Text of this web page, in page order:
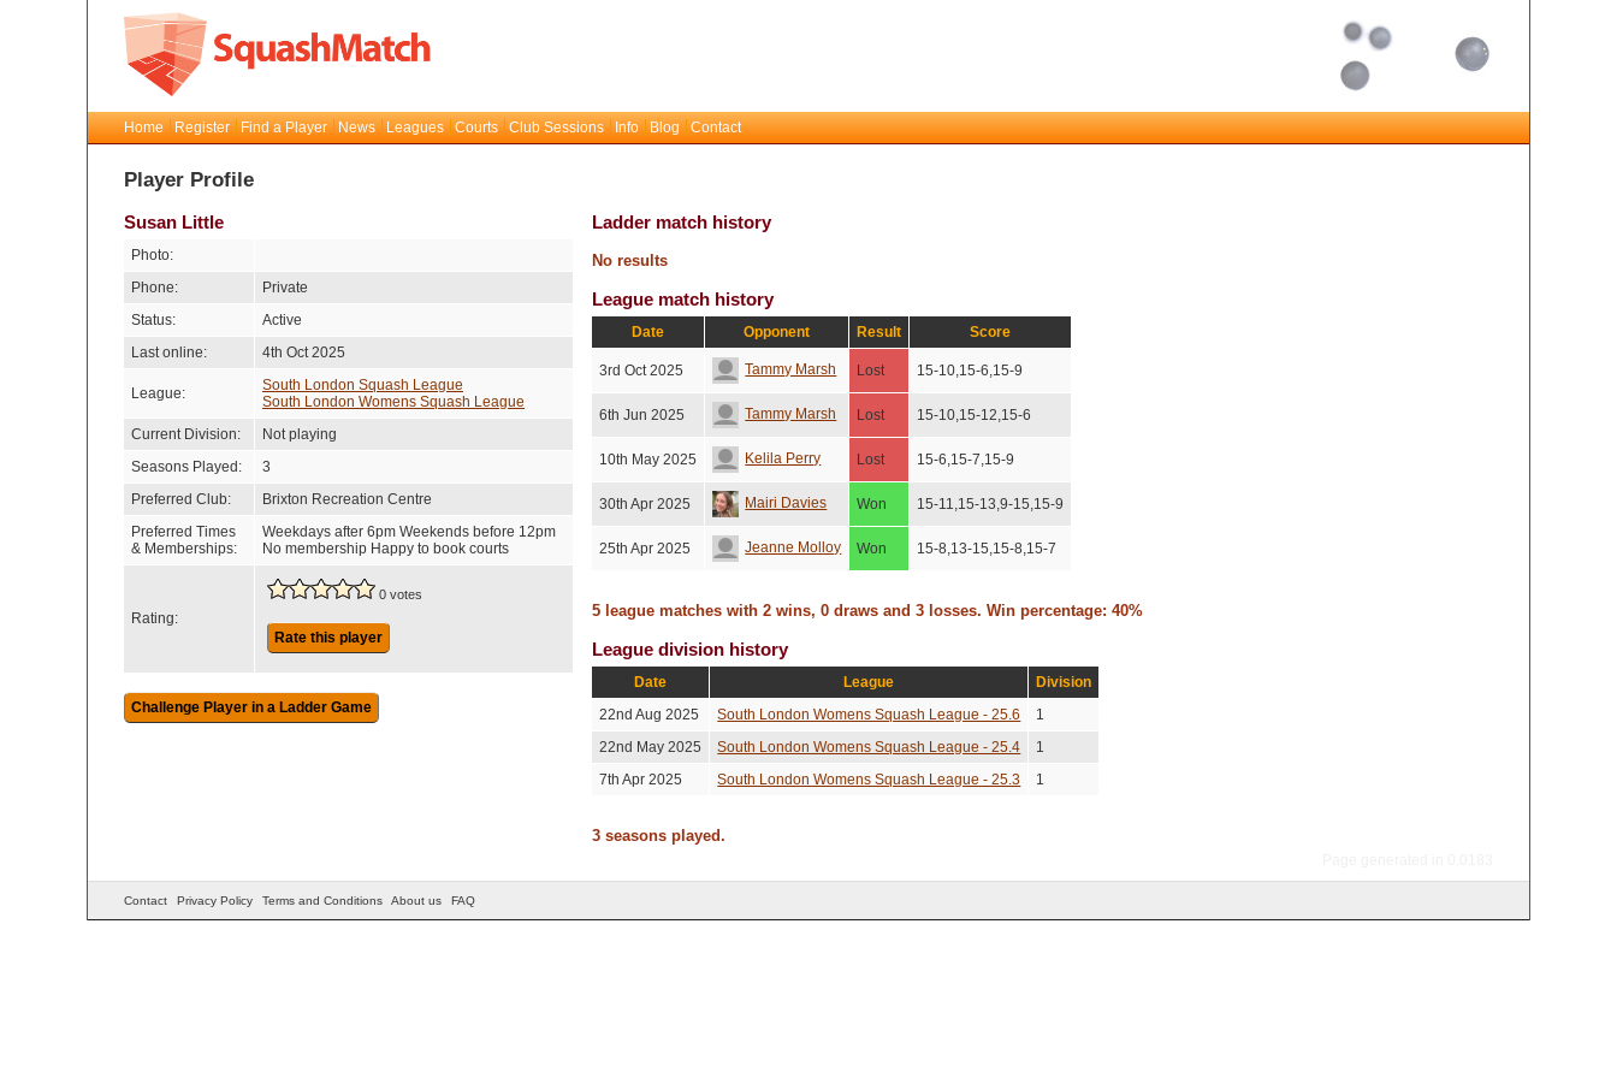
Home Register Find a Player News Leagues Courts Club Sessions Info Blog Contact
Player Profile
Susan Little
Photo:
Phone:
Private
Status:
Active
Last online:
4th Oct 2025
League:
South London Squash League
South London Womens Squash League
Current Division:
Not playing
Seasons Played:
3
Preferred Club:
Brixton Recreation Centre
Preferred Times
& Memberships:
Weekdays after 6pm Weekends before 12pm
No membership Happy to book courts
Rating:
0 votes
Rate this player
Ladder match history
No results
League match history
Date Opponent Result Score
3rd Oct 2025 Tammy Marsh Lost 15-10,15-6,15-9
6th Jun 2025 Tammy Marsh Lost 15-10,15-12,15-6
10th May 2025 Kelila Perry Lost 15-6,15-7,15-9
30th Apr 2025 Mairi Davies Won 15-11,15-13,9-15,15-9
25th Apr 2025 Jeanne Molloy Won 15-8,13-15,15-8,15-7
5 league matches with 2 wins, 0 draws and 3 losses. Win percentage: 40%
League division history
Date League
Division
22nd Aug 2025
South London Womens Squash League - 25.6
1
22nd May 2025
South London Womens Squash League - 25.4
1
7th Apr 2025
South London Womens Squash League - 25.3 1
3 seasons played.
Contact Privacy Policy Terms and Conditions About us FAQ